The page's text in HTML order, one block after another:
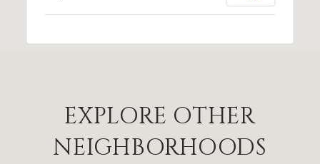
EXPLORE OTHER
NEIGHBORHOODS